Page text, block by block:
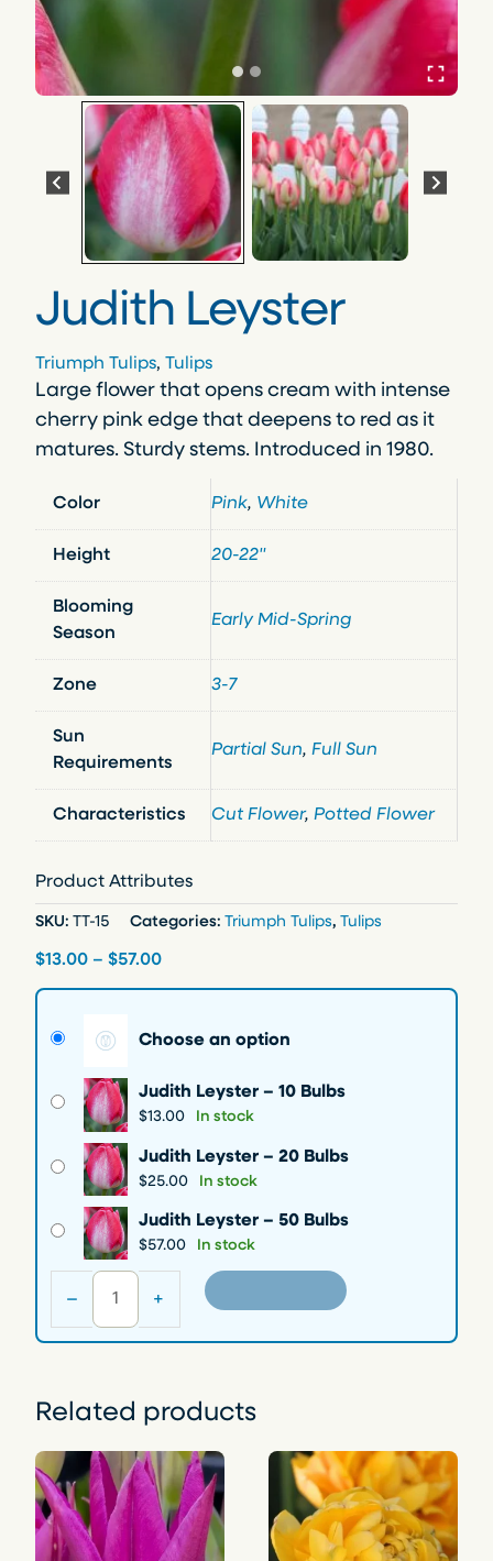
Judith Leyster
Triumph Tulips, Tulips
Large flower that opens cream with intense
cherry pink edge that deepens to red as it
matures. Sturdy stems. Introduced in 1980.
Color Pink, White
Height 20-22"
Blooming
Season
Early Mid-Spring
Zone 3-7
Sun
Requirements
Partial Sun, Full Sun
Characteristics Cut Flower, Potted Flower
Product Attributes
SKU: TT-15 Categories: Triumph Tulips, Tulips
$13.00 – $57.00P
r
c
r
n
g
e
:
$
1
3
0
h
r
o
Choose an option
Judith Leyster – 10 Bulbs
$13.00 In stock
Judith Leyster – 20 Bulbs
$25.00 In stock
Judith Leyster – 50 Bulbs
$57.00 In stock
–
d
h
e
y
s
t
e
+
Related products